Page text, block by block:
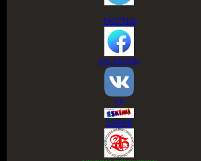
TWITTER
FACEBOOK
VK
ESKIMI